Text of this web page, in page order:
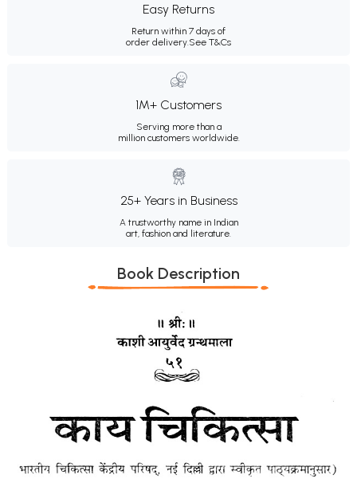
Easy Returns
Return within 7 days of
order delivery.See T&Cs
1M+ Customers
Serving more than a
million customers worldwide.
25+ Years in Business
A trustworthy name in Indian
art, fashion and literature.
Book Description